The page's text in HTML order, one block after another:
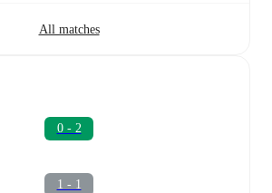
All matches
0 - 2
1 - 1